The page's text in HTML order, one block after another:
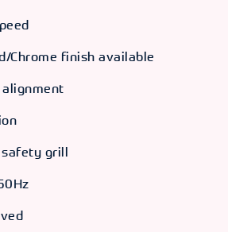
Chrome finish available
grill